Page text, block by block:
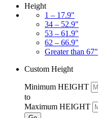
Height
1 – 17.9"
34 – 52.9"
53 – 61.9"
62 – 66.9"
Greater than 67"
Custom Height
Minimum HEIGHT
to
Maximum HEIGHT